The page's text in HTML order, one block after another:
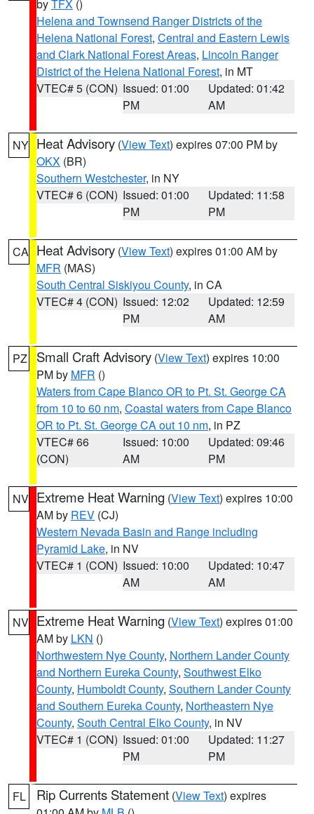
byTFX ()
Helena and Townsend Ranger Districts of the
Helena National Forest, Central and Eastern Lewis
and Clark National Forest Areas, Lincoln Ranger
District of the Helena National Forest, in MT
VTEC# 5 (CON) Issued: 01:00
PM
Updated: 01:42
AM
NY Heat Advisory (View Text) expires 07:00 PM by
OKX (BR)
Southern Westchester, in NY
VTEC# 6 (CON) Issued: 01:00
PM
Updated: 11:58
PM
CA Heat Advisory (View Text) expires 01:00 AM by
MFR (MAS)
South Central Siskiyou County, in CA
VTEC# 4 (CON) Issued: 12:02
PM
Updated: 12:59
AM
PZ Small Craft Advisory (View Text) expires 10:00
PM by MFR ()
Waters from Cape Blanco OR to Pt. St. George CA
from 10 to 60 nm, Coastal waters from Cape Blanco
OR to Pt. St. George CA out 10 nm, in PZ
VTEC# 66
(CON)
Issued: 10:00
AM
Updated: 09:46
PM
NV Extreme Heat Warning (View Text) expires 10:00
AM by REV (CJ)
Western Nevada Basin and Range including
Pyramid Lake, in NV
VTEC# 1 (CON) Issued: 10:00
AM
Updated: 10:47
AM
NV Extreme Heat Warning (View Text) expires 01:00
AM by LKN ()
Northwestern Nye County, Northern Lander County
and Northern Eureka County, Southwest Elko
County, Humboldt County, Southern Lander County
and Southern Eureka County, Northeastern Nye
County, South Central Elko County, in NV
VTEC# 1 (CON) Issued: 01:00
PM
Updated: 11:27
PM
FL Rip Currents Statement (View Text) expires